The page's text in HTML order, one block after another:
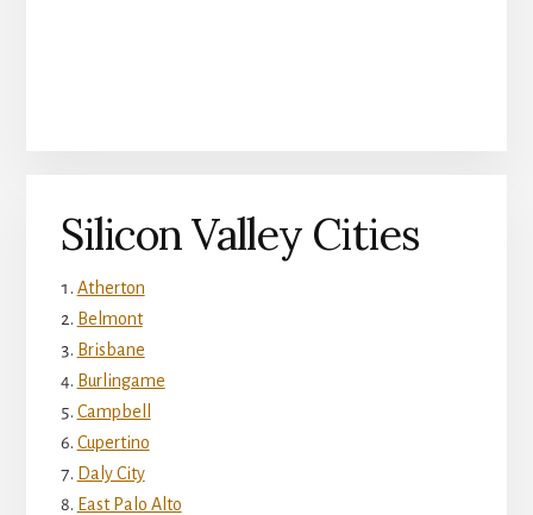
Silicon Valley Cities
Atherton
Belmont
Brisbane
Burlingame
Campbell
Cupertino
Daly City
East Palo Alto